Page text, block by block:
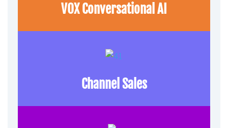
VOX Conversational AI
Channel Sales